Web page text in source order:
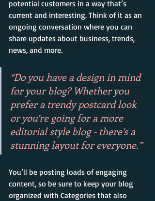
potential customers in a way that’s
current and interesting. Think of it as an
ongoing conversation where you can
share updates about business, trends,
news, and more.
“Do you have a design in mind
for your blog? Whether you
prefer a trendy postcard look
or you’re going for a more
editorial style blog - there’s a
stunning layout for everyone.”
You’ll be posting loads of engaging
content, so be sure to keep your blog
organized with Categories that also